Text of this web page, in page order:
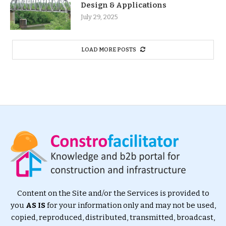
Design & Applications
July 29, 2025
LOAD MORE POSTS
Content on the Site and/or the Services is provided to
you AS ISfor your information only and may not be used,
copied, reproduced, distributed, transmitted, broadcast,